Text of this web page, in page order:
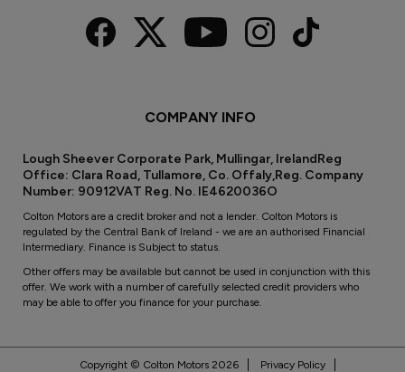
COMPANY INFO
Lough Sheever Corporate Park, Mullingar, IrelandReg
Office: Clara Road, Tullamore, Co. Offaly,Reg. Company
Number: 90912VAT Reg. No. IE4620036O
Colton Motors are a credit broker and not a lender. Colton Motors is
regulated by the Central Bank of Ireland - we are an authorised Financial
Intermediary. Finance is Subject to status.
Other offers may be available but cannot be used in conjunction with this
offer. We work with a number of carefully selected credit providers who
may be able to offer you finance for your purchase.
Copyright © Colton Motors 2026 Privacy Policy